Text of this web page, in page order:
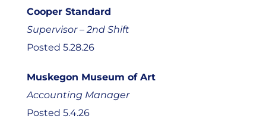
Cooper Standard
Supervisor – 2nd Shift
Posted 5.28.26
Muskegon Museum of Art
Accounting Manager
Posted 5.4.26